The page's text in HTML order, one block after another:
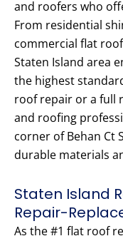
and roofers who
From residential
commercial flat
Staten Island area
the highest
roof repair or a full
and roofing
corner of Behan Ct
durable materials
Staten Island
Repair-
As the #1 flat roof